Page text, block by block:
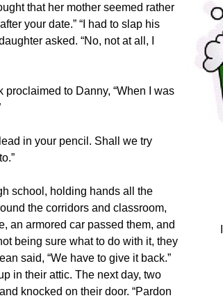
that her mother seemed rather
your date.” “I had to slap his
asked. “No, not at all, I
to Danny, “When I was
in your pencil. Shall we try
school, holding hands all the
the corridors and classroom,
an armored car passed them, and
being sure what to do with it, they
said, “We have to give it back.”
in their attic. The next day, two
knocked on their door. “Pardon